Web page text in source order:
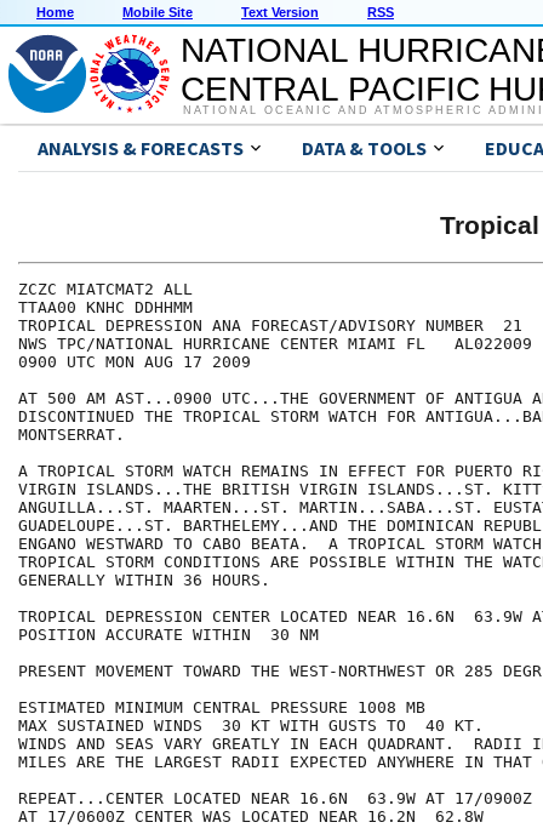
Home Mobile Site Text Version RSS
NATIONAL
CENTRAL PACIFIC
NATIONAL OCEANIC AND ATMOSPHERIC
ANALYSIS & FORECASTS DATA & TOOLS
ZCZC MIATCMAT2 ALL
TTAA00 KNHC DDHHMM
TROPICAL DEPRESSION ANA FORECAST/ADVISORY NUMBER  21
NWS TPC/NATIONAL HURRICANE CENTER MIAMI FL   AL022009
0900 UTC MON AUG 17 2009
AT 500 AM AST...0900 UTC...THE GOVERNMENT OF ANTIGUA
DISCONTINUED THE TROPICAL STORM WATCH FOR
MONTSERRAT.
A TROPICAL STORM WATCH REMAINS IN EFFECT FOR PUERTO
VIRGIN ISLANDS...THE BRITISH VIRGIN ISLANDS...ST.
ANGUILLA...ST. MAARTEN...ST. MARTIN...SABA...ST.
GUADELOUPE...ST. BARTHELEMY...AND THE DOMINICAN
ENGANO WESTWARD TO CABO BEATA.  A TROPICAL STORM
TROPICAL STORM CONDITIONS ARE POSSIBLE WITHIN THE
GENERALLY WITHIN 36 HOURS.
TROPICAL DEPRESSION CENTER LOCATED NEAR 16.6N  63.9W
POSITION ACCURATE WITHIN  30 NM
PRESENT MOVEMENT TOWARD THE WEST-NORTHWEST OR 285
ESTIMATED MINIMUM CENTRAL PRESSURE 1008 MB
MAX SUSTAINED WINDS  30 KT WITH GUSTS TO  40 KT.
WINDS AND SEAS VARY GREATLY IN EACH QUADRANT.  RADII
MILES ARE THE LARGEST RADII EXPECTED ANYWHERE IN THAT
REPEAT...CENTER LOCATED NEAR 16.6N  63.9W AT 17/0900Z
AT 17/0600Z CENTER WAS LOCATED NEAR 16.2N  62.8W